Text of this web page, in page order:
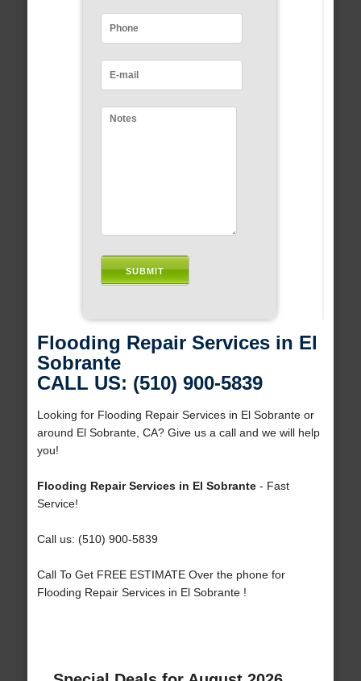
Flooding Repair Services in El
Sobrante
CALL US: (510) 900-5839
Looking for Flooding Repair Services in El Sobrante or
around El Sobrante, CA? Give us a call and we will help
you!
Flooding Repair Services in El Sobrante- Fast
Service!
Call us: (510) 900-5839
Call To Get FREE ESTIMATE Over the phone for
Flooding Repair Services in El Sobrante !